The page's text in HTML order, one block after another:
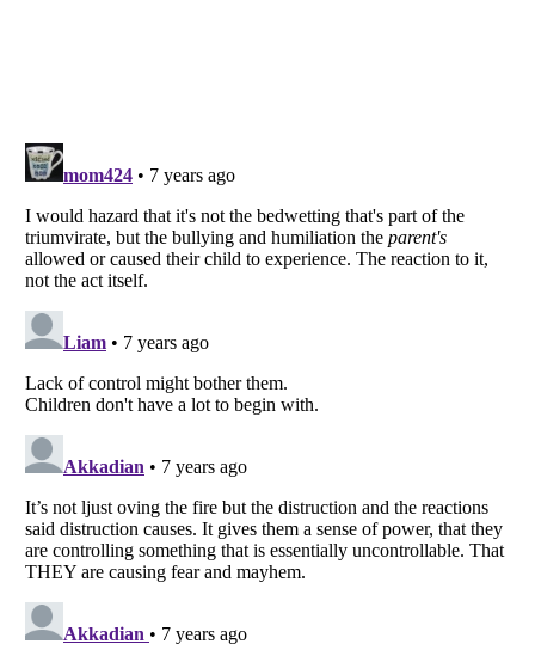
Listverseis a Trademark of Listverse Ltd
Copyright (c) 2007–2026 Listverse Ltd
All Rights Reserved |
Your Privacy Choices
Do not share or sell my personal information
Notice at Collection